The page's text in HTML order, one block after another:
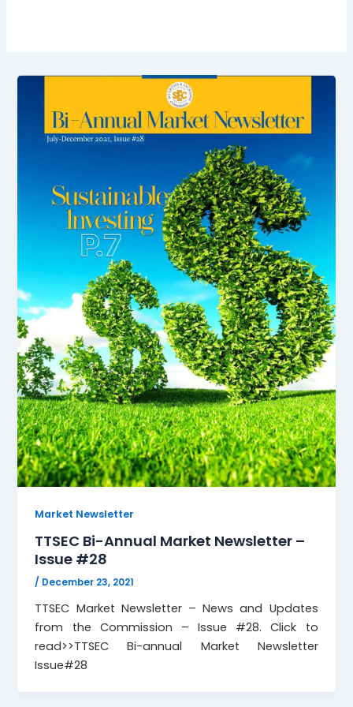
Market Newsletter
TTSEC Bi-Annual Market Newsletter –
Issue #28
/ December 23, 2021
TTSEC Market Newsletter – News and Updates
from the Commission – Issue #28. Click to
read>>TTSEC Bi-annual Market Newsletter
Issue#28